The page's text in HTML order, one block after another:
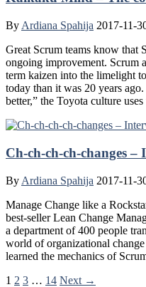
By Ardiana Spahija 2017-11-
Great Scrum teams know that
ongoing improvement. Scrum
term kaizen into the limelight
today than it was 20 years
better,” the Toyota culture
Ch-ch-ch-ch-changes
By Ardiana Spahija 2017-11-
Manage Change like a
best-seller Lean Change
a department of 400 people
world of organizational
learned the mechanics of
1 2 3 … 14 Next →